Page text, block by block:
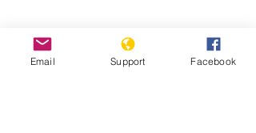
Protests against military
Email Support Facebook